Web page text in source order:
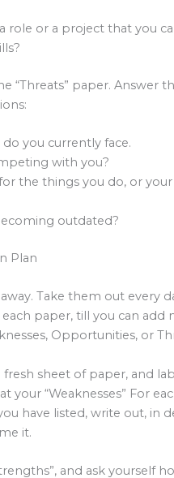
a role or a project that you
“Threats” paper. Answer
you currently face.
with you?
the things you do, or
outdated?
Plan
Take them out every
paper, till you can add
Opportunities, or
fresh sheet of paper, and
your “Weaknesses” For
have listed, write out, in
it.
and ask yourself